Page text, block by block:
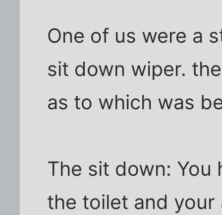
One of us were a
sit down wiper.
as to which was
The sit down: You
the toilet and